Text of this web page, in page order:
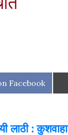
Facebook
लाठी : कुशवाहा